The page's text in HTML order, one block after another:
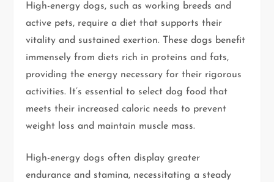
High-energy dogs, such as working breeds and
active pets, require a diet that supports their
vitality and sustained exertion. These dogs benefit
immensely from diets rich in proteins and fats,
providing the energy necessary for their rigorous
activities. It’s essential to select dog food that
meets their increased caloric needs to prevent
weight loss and maintain muscle mass.
High-energy dogs often display greater
endurance and stamina, necessitating a steady